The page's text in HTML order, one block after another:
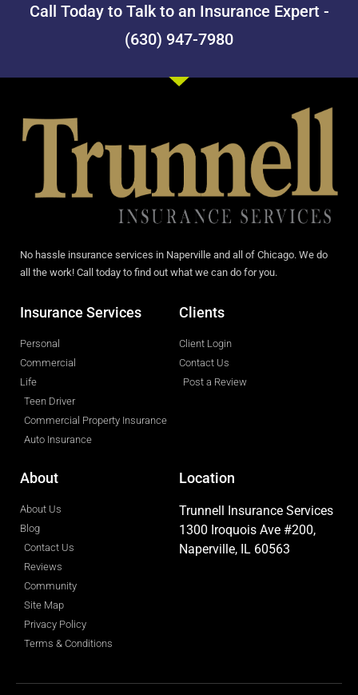
Call Today to Talk to an Insurance Expert -
(630) 947-7980
No hassle insurance services in Naperville and all of Chicago. We do
all the work! Call today to find out what we can do for you.
Insurance Services
Personal
Commercial
Life
Teen Driver
Commercial Property Insurance
Auto Insurance
Clients
Client Login
Contact Us
Post a Review
About
About Us
Blog
Contact Us
Reviews
Community
Site Map
Privacy Policy
Terms & Conditions
Location
Trunnell Insurance Services
1300 Iroquois Ave #200,
Naperville, IL 60563